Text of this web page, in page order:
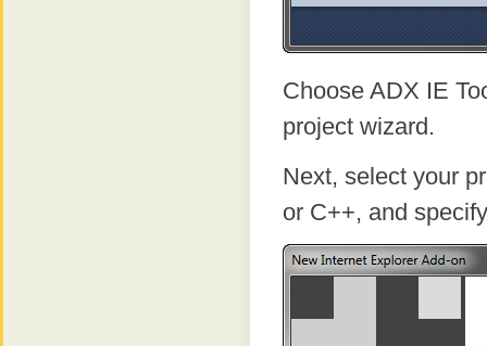
Choose ADX IE
project wizard.
Next, select your
or C++, and